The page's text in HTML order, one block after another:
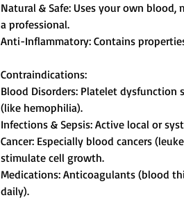
Natural & Safe: Uses your own
a professional.
Anti-Inflammatory: Contains
Contraindications:
Blood Disorders: Platelet
(like hemophilia).
Infections & Sepsis: Active local or
Cancer: Especially blood cancers
stimulate cell growth.
Medications: Anticoagulants (blood
daily).